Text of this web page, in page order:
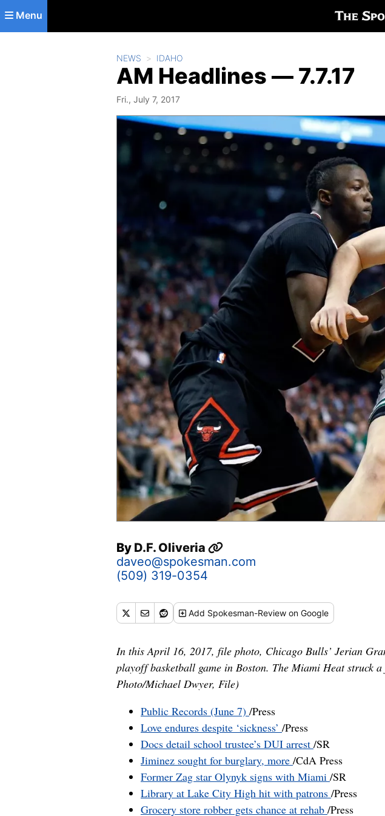
Skip to main content
Menu
NEWS IDAHO
AM Headlines — 7.7.17
Fri., July 7, 2017
By D.F. Oliveria
daveo@spokesman.com
(509) 319-0354
Add Spokesman-Review on Google
In this April 16, 2017, file photo, Chicago Bulls’ Jerian
playoff basketball game in Boston. The Miami Heat struck
Photo/Michael Dwyer, File)
Public Records (June 7) /Press
Love endures despite ‘sickness’ /Press
Docs detail school trustee’s DUI arrest /SR
Jiminez sought for burglary, more /CdA Press
Former Zag star Olynyk signs with Miami /SR
Library at Lake City High hit with patrons /Press
Grocery store robber gets chance at rehab /Press